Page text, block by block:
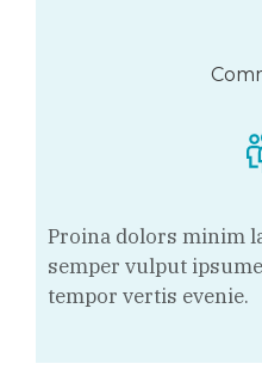
Proina dolors minim
semper vulput
tempor vertis evenie.